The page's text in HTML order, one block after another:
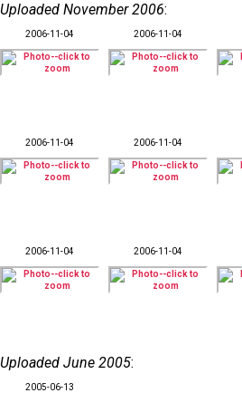
Uploaded November 2006:
2006-11-04 2006-11-04
2006-11-04 2006-11-04
2006-11-04 2006-11-04
Uploaded June 2005:
2005-06-13